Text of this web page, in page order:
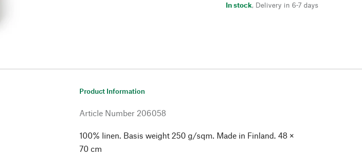
In stock, Delivery in 6-7 days
Product Information
Article Number 206058
100% linen. Basis weight 250 g/sqm. Made in Finland. 48 ×
70 cm